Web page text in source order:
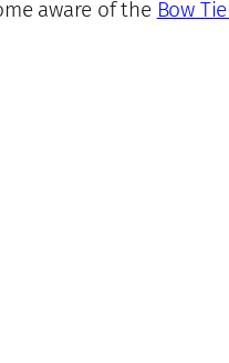
aware of the Bow